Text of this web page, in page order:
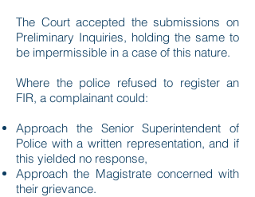
The Court accepted the submissions on
Preliminary Inquiries, holding the same to
be impermissible in a case of this nature.
Where the police refused to register an
FIR, a complainant could:
Approach the Senior Superintendent of
Police with a written representation, and if
this yielded no response,
Approach the Magistrate concerned with
their grievance.